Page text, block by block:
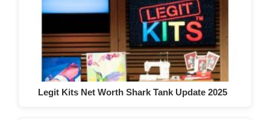
Legit Kits Net Worth Shark Tank Update 2025